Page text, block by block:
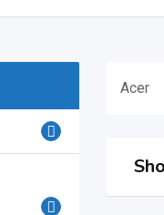
Acer